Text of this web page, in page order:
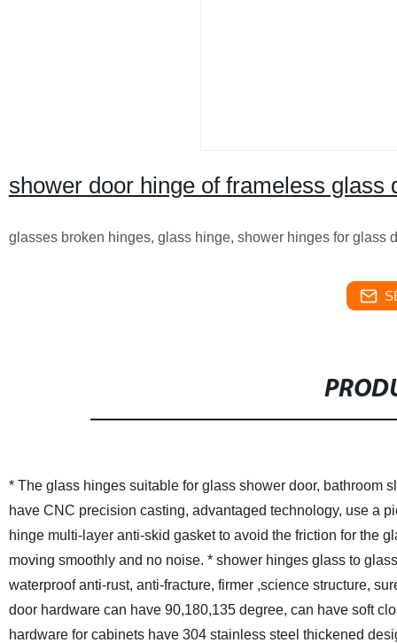
shower door hinge of frameless glass
glasses broken hinges, glass hinge, shower hinges for glass
* The glass hinges suitable for glass shower door, bathroom
have CNC precision casting, advantaged technology, use a
hinge multi-layer anti-skid gasket to avoid the friction for the
moving smoothly and no noise. * shower hinges glass to
waterproof anti-rust, anti-fracture, firmer ,science structure,
door hardware can have 90,180,135 degree, can have soft
hardware for cabinets have 304 stainless steel thickened